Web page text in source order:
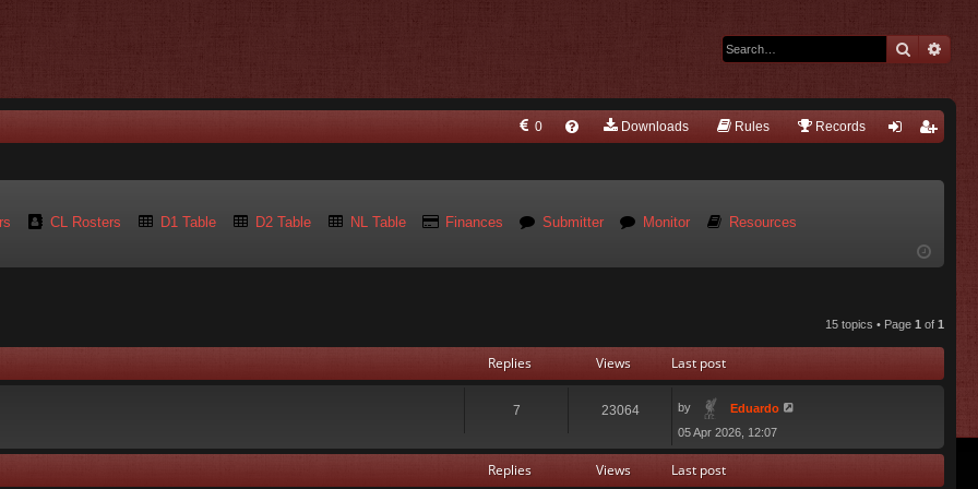
Search
Q
0 Downloads Rules Records
CL Rosters D1 Table D2 Table NL Table Finances Submitter Monitor Resources
15 topics • Page 1 of 1
Replies Views Last post
7 23064 by
Eduardo
05 Apr 2026, 12:07
Replies Views Last post